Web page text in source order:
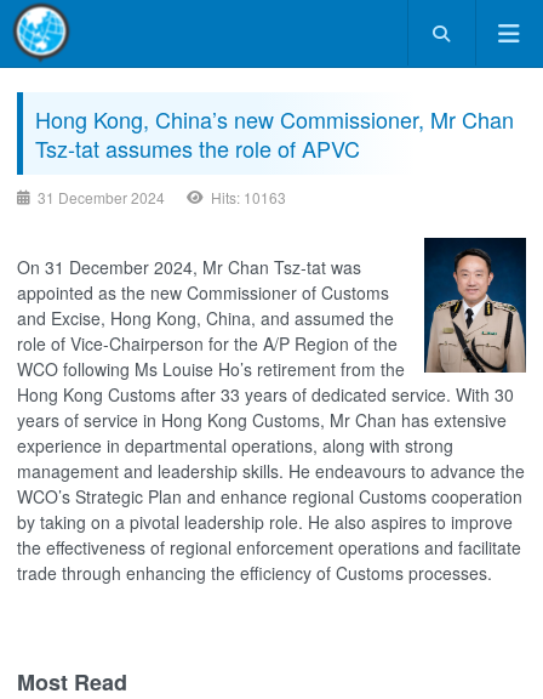
Hong Kong, China’s new Commissioner, Mr Chan
Tsz-tat assumes the role of APVC
31 December 2024 Hits: 10163
On 31 December 2024, Mr Chan Tsz-tat was
appointed as the new Commissioner of Customs
and Excise, Hong Kong, China, and assumed the
role of Vice-Chairperson for the A/P Region of the
WCO following Ms Louise Ho’s retirement from the
Hong Kong Customs after 33 years of dedicated service. With 30
years of service in Hong Kong Customs, Mr Chan has extensive
experience in departmental operations, along with strong
management and leadership skills. He endeavours to advance the
WCO’s Strategic Plan and enhance regional Customs cooperation
by taking on a pivotal leadership role. He also aspires to improve
the effectiveness of regional enforcement operations and facilitate
trade through enhancing the efficiency of Customs processes.
Most Read